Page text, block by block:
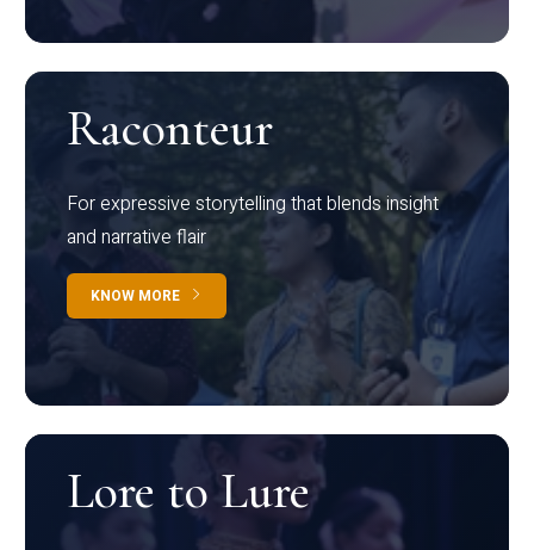
Raconteur
For expressive storytelling that blends insight
and narrative flair
KNOW MORE
Lore to Lure